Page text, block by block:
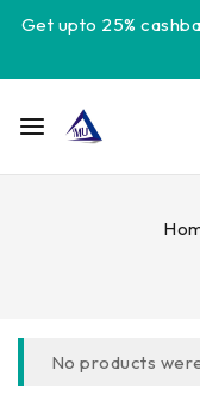
Get upto 25%
No products